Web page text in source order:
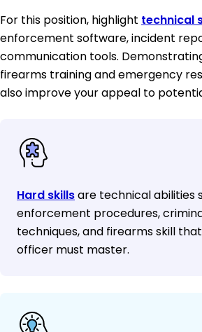
For this position, highlight technical
enforcement software, incident
communication tools.
firearms training and emergency
also improve your appeal to
Hard skillsare technical abilities
enforcement procedures,
techniques, and firearms skill
officer must master.